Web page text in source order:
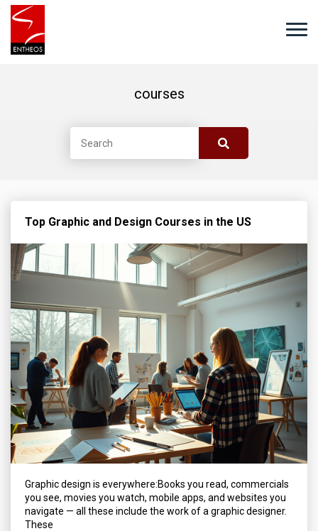
courses
Top Graphic and Design Courses in the US
Graphic design is everywhere:Books you read, commercials
you see, movies you watch, mobile apps, and websites you
navigate — all these include the work of a graphic designer.
These